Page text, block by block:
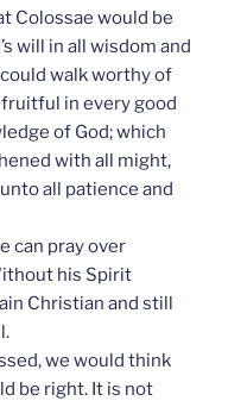
Colossae would be
will in all wisdom and
walk worthy of
in every good
of God; which
with all might,
all patience and
can pray over
his Spirit
Christian and still
we would think
be right. It is not